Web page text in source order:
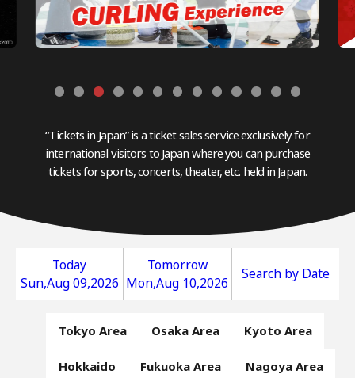
“Tickets in Japan” is a ticket sales service exclusively for
international visitors to Japan where you can purchase
tickets for sports, concerts, theater, etc. held in Japan.
Today
Sun,Aug 09,2026
Tomorrow
Mon,Aug 10,2026
Search by Date
Tokyo Area Osaka Area Kyoto Area
Hokkaido Fukuoka Area Nagoya Area